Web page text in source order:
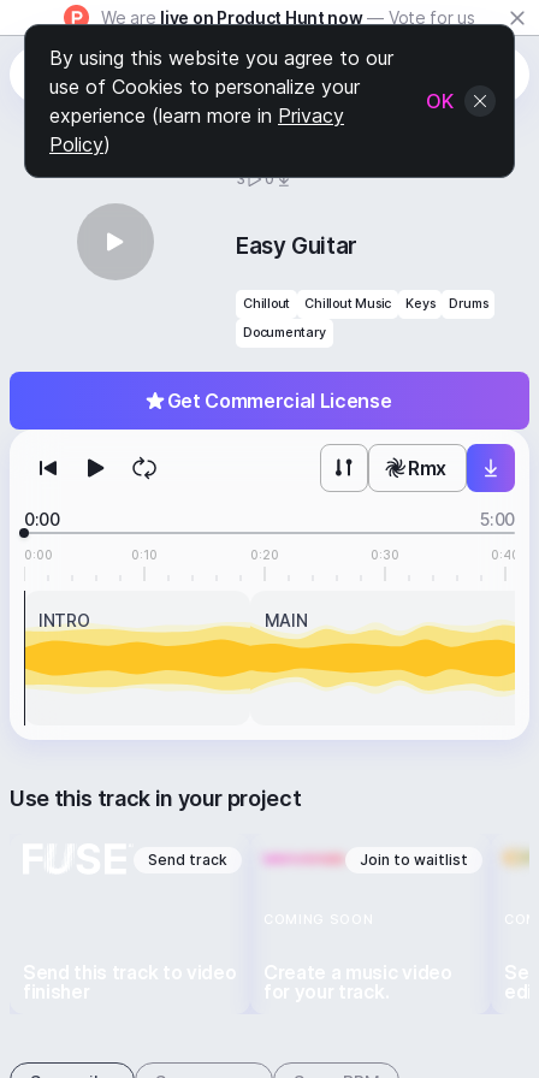
We are live on Product Hunt now — Vote for us
3 0
Get Commercial License
Easy Guitar
Chillout Chillout Music Keys
Drums
Documentary
Rmx
0:00 5:00
0:00 0:10 0:20 0:30 0:40
INTRO MAIN
Use this track in your project
Send track Join to waitlist
COMING SOON
Create a music video
for your track.
By using this website you agree to our
use of Cookies to personalize your
experience (learn more in Privacy
Policy)
OK